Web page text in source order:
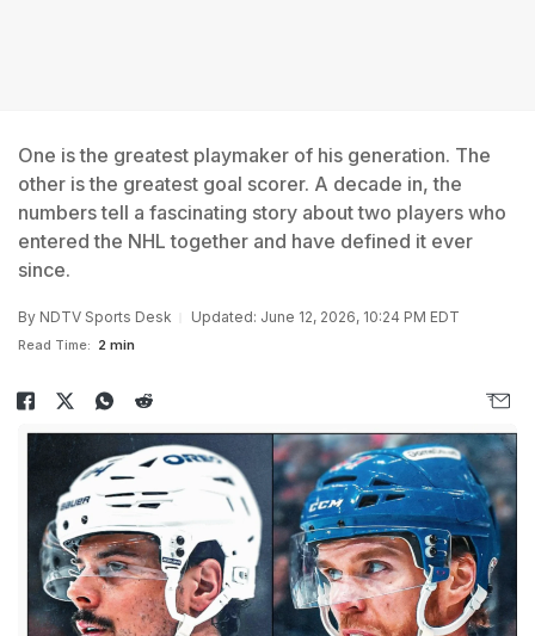
One is the greatest playmaker of his generation. The
other is the greatest goal scorer. A decade in, the
numbers tell a fascinating story about two players who
entered the NHL together and have defined it ever
since.
By NDTV Sports Desk Updated: June 12, 2026, 10:24 PM EDT
Read Time: 2 min